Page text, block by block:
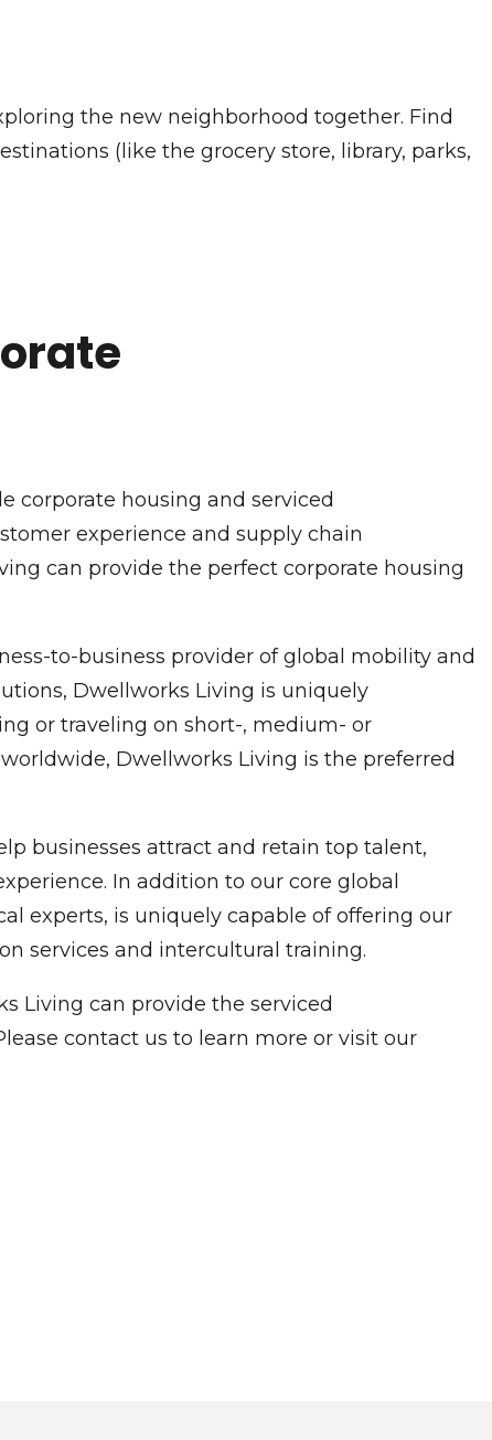
the new neighborhood together. Find
(like the grocery store, library, parks,
corporate housing and serviced
experience and supply chain
can provide the perfect corporate housing
to-business provider of global mobility and
Dwellworks Living is uniquely
or traveling on short-, medium- or
Dwellworks Living is the preferred
businesses attract and retain top talent,
In addition to our core global
experts, is uniquely capable of offering our
services and intercultural training.
Living can provide the serviced
contact us to learn more or visit our